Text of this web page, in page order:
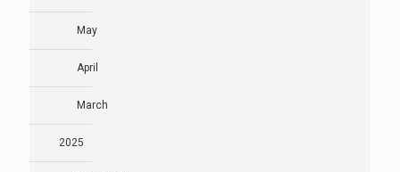
May
April
March
2025